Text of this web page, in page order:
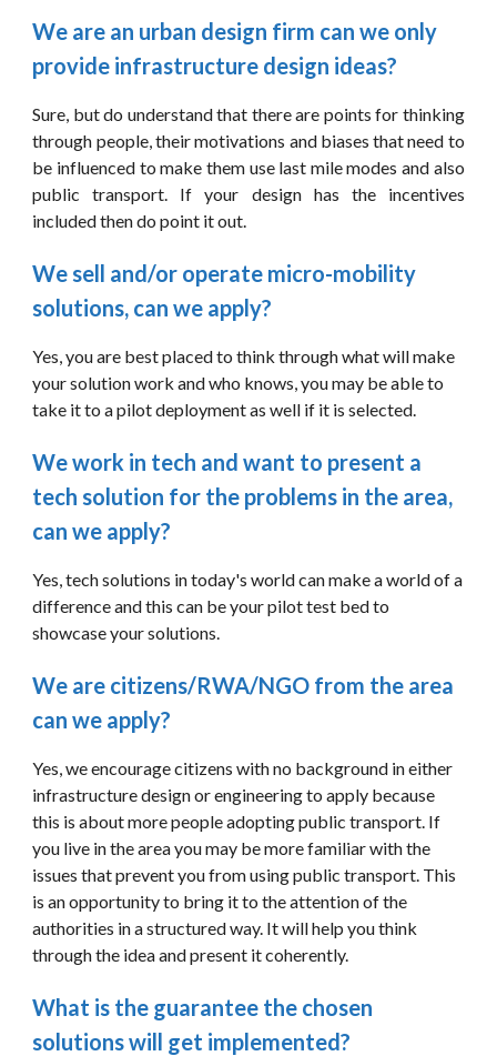
We are an urban design firm can we only
provide infrastructure design ideas?
Sure, but do understand that there are points for thinking
through people, their motivations and biases that need to
be influenced to make them use last mile modes and also
public transport. If your design has the incentives
included then do point it out.
We sell and/or operate micro-mobility
solutions, can we apply?
Yes, you are best placed to think through what will make
your solution work and who knows, you may be able to
take it to a pilot deployment as well if it is selected.
We work in tech and want to present a
tech solution for the problems in the area,
can we apply?
Yes, tech solutions in today's world can make a world of a
difference and this can be your pilot test bed to
showcase your solutions.
We are citizens/RWA/NGO from the area
can we apply?
Yes, we encourage citizens with no background in either
infrastructure design or engineering to apply because
this is about more people adopting public transport. If
you live in the area you may be more familiar with the
issues that prevent you from using public transport. This
is an opportunity to bring it to the attention of the
authorities in a structured way. It will help you think
through the idea and present it coherently.
What is the guarantee the chosen
solutions will get implemented?